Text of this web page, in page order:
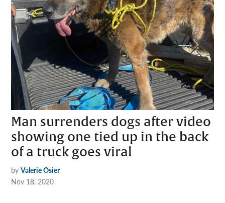
Man surrenders dogs after video
showing one tied up in the back
of a truck goes viral
by Valerie Osier
Nov 18, 2020